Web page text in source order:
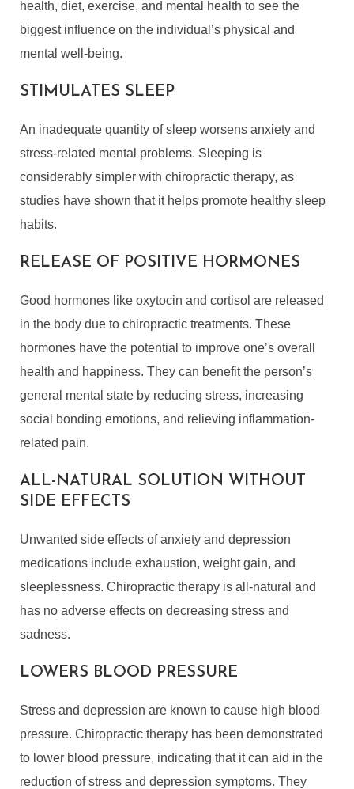
health, diet, exercise, and mental health to see the
biggest influence on the individual’s physical and
mental well-being.
STIMULATES SLEEP
An inadequate quantity of sleep worsens anxiety and
stress-related mental problems. Sleeping is
considerably simpler with chiropractic therapy, as
studies have shown that it helps promote healthy sleep
habits.
RELEASE OF POSITIVE HORMONES
Good hormones like oxytocin and cortisol are released
in the body due to chiropractic treatments. These
hormones have the potential to improve one’s overall
health and happiness. They can benefit the person’s
general mental state by reducing stress, increasing
social bonding emotions, and relieving inflammation-
related pain.
ALL-NATURAL SOLUTION WITHOUT
SIDE EFFECTS
Unwanted side effects of anxiety and depression
medications include exhaustion, weight gain, and
sleeplessness. Chiropractic therapy is all-natural and
has no adverse effects on decreasing stress and
sadness.
LOWERS BLOOD PRESSURE
Stress and depression are known to cause high blood
pressure. Chiropractic therapy has been demonstrated
to lower blood pressure, indicating that it can aid in the
reduction of stress and depression symptoms. They